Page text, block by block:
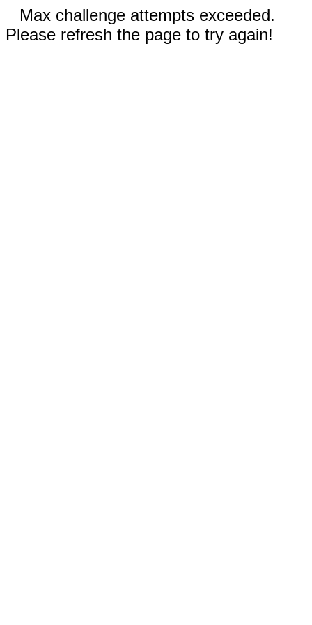
Max challenge attempts exceeded.
Please refresh the page to try again!